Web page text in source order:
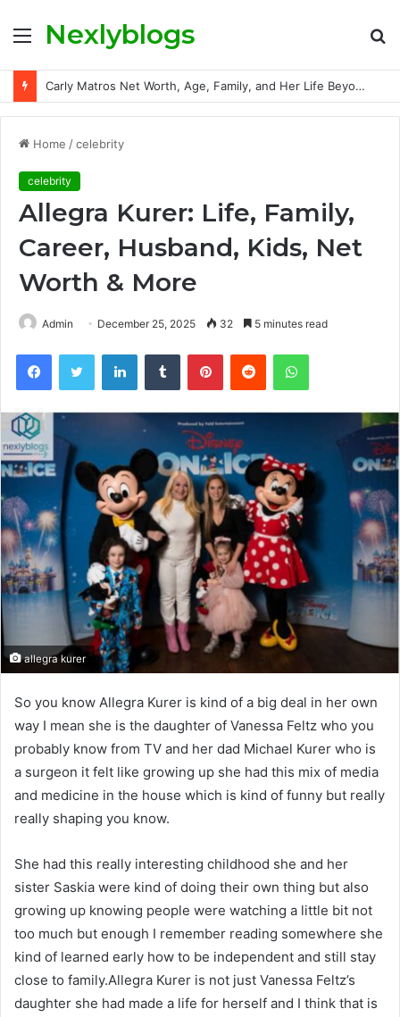
MenuNexlyblogs
Carly Matros Net Worth, Age, Family, and Her Life Beyond the Spotlight
Home /celebrity
celebrity
Allegra Kurer: Life, Family,
Career, Husband, Kids, Net
Worth & More
Admin December 25, 2025 32 5 minutes read
FacebookTwitter LinkedInTumblr PinterestReddit WhatsApp
allegra kurer
So you know Allegra Kurer is kind of a big deal in her own
way I mean she is the daughter of Vanessa Feltz who you
probably know from TV and her dad Michael Kurer who is
a surgeon it felt like growing up she had this mix of media
and medicine in the house which is kind of funny but really
really shaping you know.
She had this really interesting childhood she and her
sister Saskia were kind of doing their own thing but also
growing up knowing people were watching a little bit not
too much but enough I remember reading somewhere she
kind of learned early how to be independent and still stay
close to family.Allegra Kurer is not just Vanessa Feltz’s
daughter she had made a life for herself and I think that is